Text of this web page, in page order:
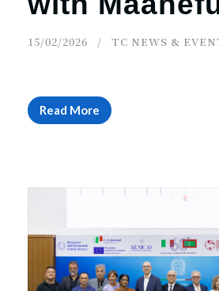
15/02/2026 TC NEWS &
Read More